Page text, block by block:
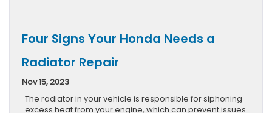
Four Signs Your Honda Needs a
Radiator Repair
Nov 15, 2023
The radiator in your vehicle is responsible for siphoning
excess heat from your engine, which can prevent issues